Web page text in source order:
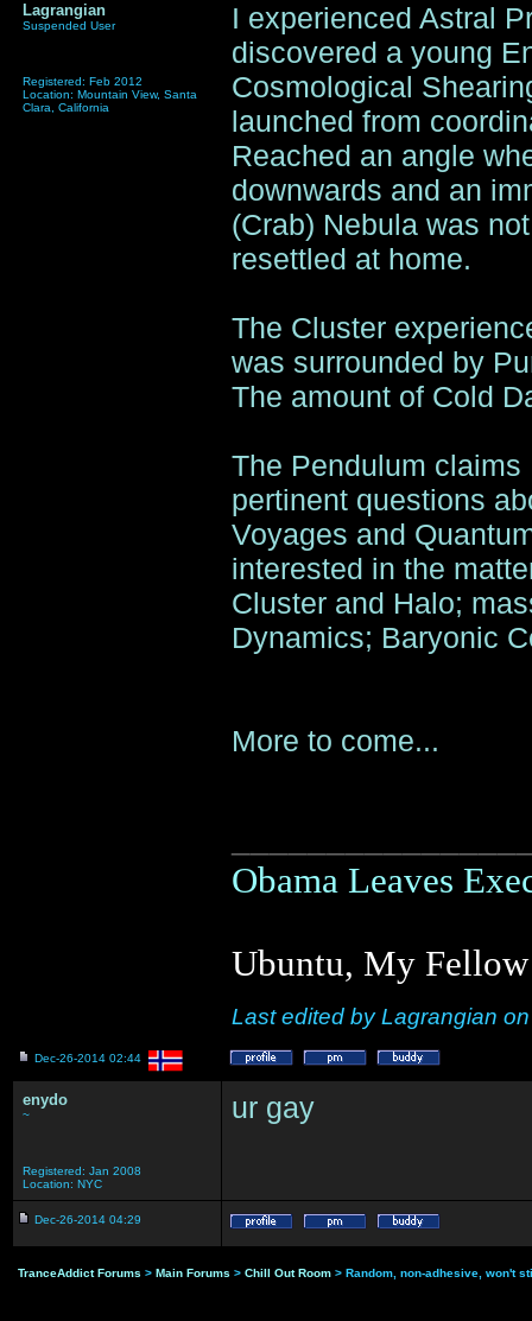
Lagrangian
Suspended User
Registered: Feb 2012
Location: Mountain View, Santa
Clara, California
I experienced Astral
discovered a young
Cosmological
launched from
Reached an angle
downwards and an
(Crab) Nebula was
resettled at home.
The Cluster
was surrounded by
The amount of Cold
The Pendulum
pertinent questions
Voyages and
interested in the
Cluster and Halo;
Dynamics; Baryonic
More to come...
Obama Leaves
Ubuntu, My
Last edited by Lagrangian
Dec-26-2014 02:44
enydo
~
Registered: Jan 2008
Location: NYC
ur gay
Dec-26-2014 04:29
TranceAddict Forums > Main Forums > Chill Out Room > Random, non-adhesive, won't